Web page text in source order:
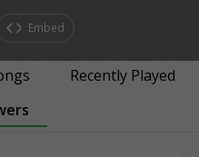
Embed
Recently Played